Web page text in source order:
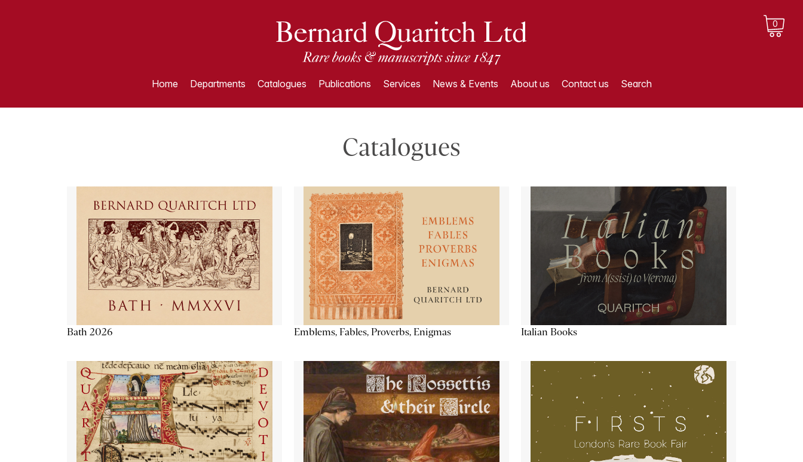
0
Home Departments Catalogues Publications Services News & Events About us Contact us Search
Catalogues
Bath 2026 Emblems, Fables, Proverbs, Enigmas Italian Books